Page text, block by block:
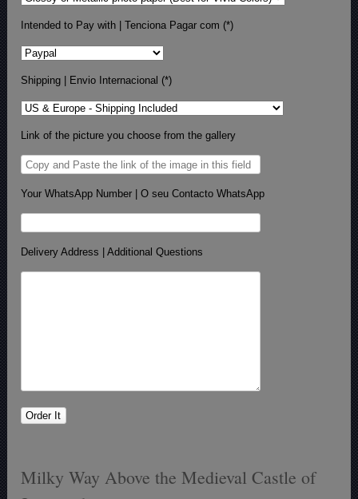
Intended to Pay with | Tenciona Pagar com (*)
Shipping | Envio Internacional (*)
Link of the picture you choose from the gallery
Your WhatsApp Number | O seu Contacto WhatsApp
Delivery Address | Additional Questions
Milky Way Above the Medieval Castle of